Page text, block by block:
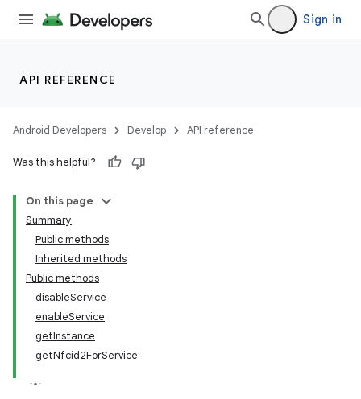
Sign in
API REFERENCE
Android Developers Develop API reference
Was this helpful?
On this page
Summary
Public methods
Inherited methods
Public methods
disableService
enableService
getInstance
getNfcid2ForService